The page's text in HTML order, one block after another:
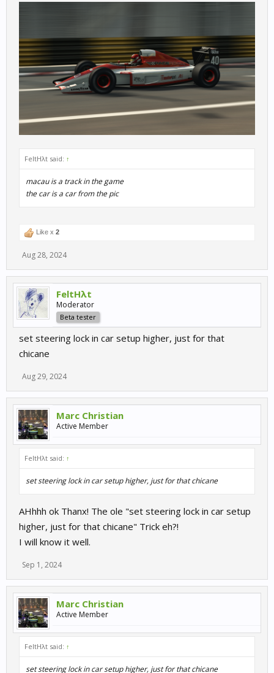
FeltHλt said: ↑
macau is a track in the game
the car is a car from the pic
Like x 2
Aug 28, 2024
FeltHλt
Moderator
Beta tester
set steering lock in car setup higher, just for that
chicane
Aug 29, 2024
Marc Christian
Active Member
FeltHλt said: ↑
set steering lock in car setup higher, just for that chicane
AHhhh ok Thanx! The ole "set steering lock in car setup
higher, just for that chicane" Trick eh?!
I will know it well.
Sep 1, 2024
Marc Christian
Active Member
FeltHλt said: ↑
set steering lock in car setup higher, just for that chicane